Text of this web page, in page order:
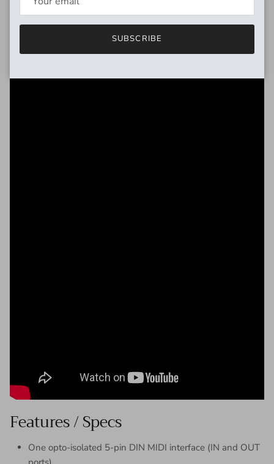
Features / Specs
One opto-isolated 5-pin DIN MIDI interface (IN and OUT
SUBSCRIBE